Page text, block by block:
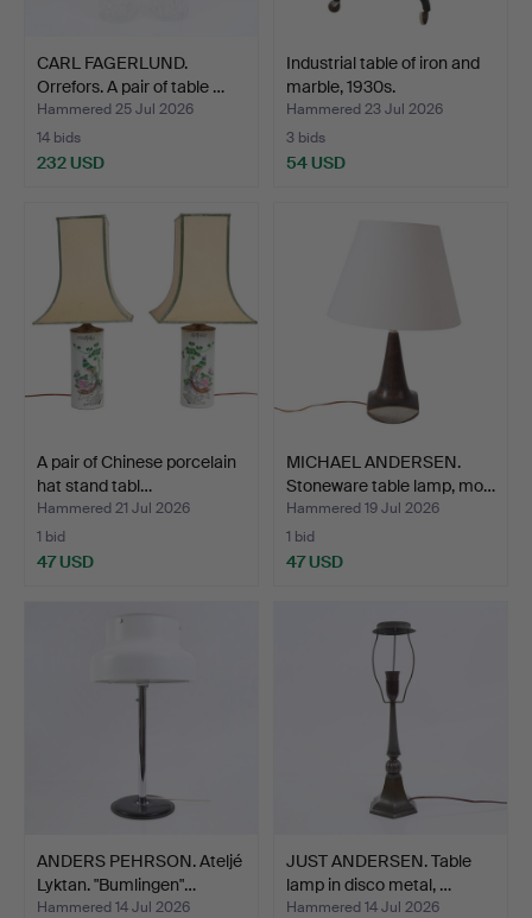
CARL FAGERLUND.
Orrefors. A pair of table …
Hammered 25 Jul 2026
14 bids
232 USD
Industrial table of iron and
marble, 1930s.
Hammered 23 Jul 2026
3 bids
54 USD
A pair of Chinese porcelain
hat stand tabl…
Hammered 21 Jul 2026
1 bid
47 USD
MICHAEL ANDERSEN.
Stoneware table lamp, mo…
Hammered 19 Jul 2026
1 bid
47 USD
ANDERS PEHRSON. Ateljé
Lyktan. "Bumlingen"…
Hammered 14 Jul 2026
JUST ANDERSEN. Table
lamp in disco metal, …
Hammered 14 Jul 2026